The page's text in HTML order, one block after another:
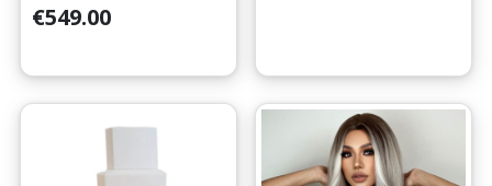
Price
€549.00